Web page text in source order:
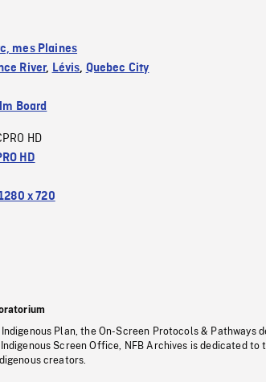
mes Plaines
River, Lévis, Quebec City
Board
HD
HD
x 720
Indigenous Plan, the On-Screen Protocols & Pathways
Screen Office, NFB Archives is dedicated
creators.